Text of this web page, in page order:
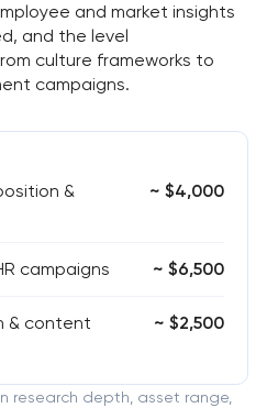
and market insights
and the level
culture frameworks to
campaigns.
&
~ $4,000
campaigns ~ $6,500
& content ~ $2,500
research depth, asset range,